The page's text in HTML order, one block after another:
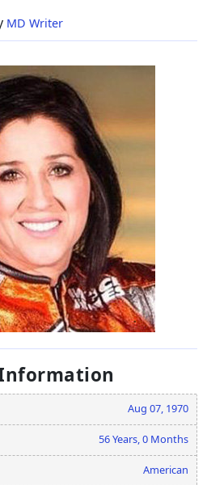
MD Writer
Aug 07, 1970
56 Years, 0 Months
American